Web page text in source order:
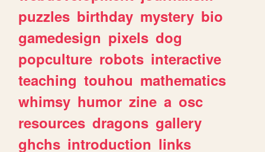
puzzles birthday mystery bio
gamedesign pixels dog
popculture robots interactive
teaching touhou mathematics
whimsy humor zine a osc
resources dragons gallery
ghchs introduction links